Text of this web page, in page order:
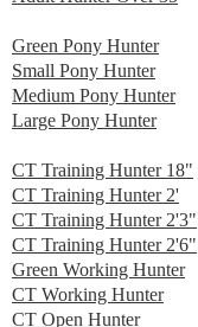
Green Pony Hunter
Small Pony Hunter
Medium Pony Hunter
Large Pony Hunter
CT Training Hunter 18"
CT Training Hunter 2'
CT Training Hunter 2'3"
CT Training Hunter 2'6"
Green Working Hunter
CT Working Hunter
CT Open Hunter